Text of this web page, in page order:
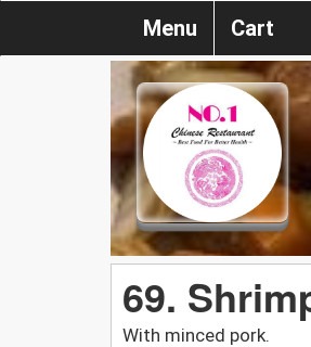
Menu Cart
69.
With minced pork.